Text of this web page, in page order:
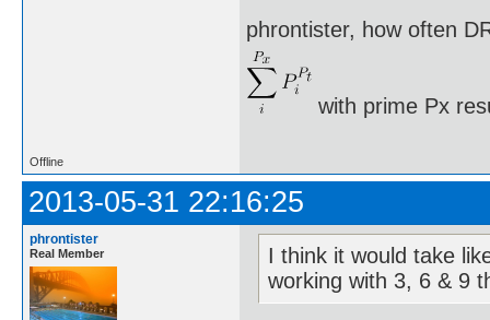
phrontister, how often
with prime Px
Offline
2013-05-31 22:16:25
phrontister
Real Member
I think it would take
working with 3, 6 & 9